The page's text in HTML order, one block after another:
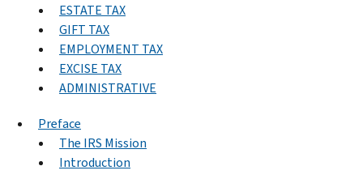
ESTATE TAX
GIFT TAX
EMPLOYMENT TAX
EXCISE TAX
ADMINISTRATIVE
Preface
The IRS Mission
Introduction